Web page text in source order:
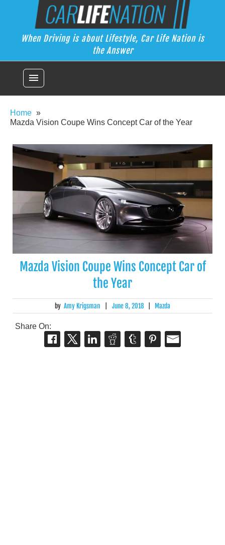
Car Life Nation
When Driving is about Lifestyle, Car Life Nation is the Answer
When Driving is about Lifestyle, Car Life Nation is
the Answer
menu
Home
Mazda Vision Coupe Wins Concept Car of the Year
Mazda Vision Coupe Wins Concept Car of
the Year
by Amy Krigsman June 8, 2018 Mazda
Share On: